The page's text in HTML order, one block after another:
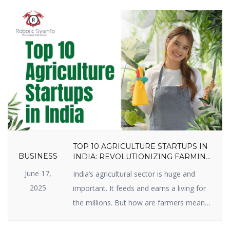
in SEO and traffic in 2025. Why? Because search
engines have a crush on it when great […]
BUSINESS
June 17,
2025
TOP 10 AGRICULTURE STARTUPS IN
INDIA: REVOLUTIONIZING FARMING
India’s agricultural sector is huge and
important. It feeds and earns a living for
the millions. But how are farmers meant